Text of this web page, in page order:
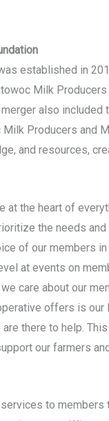
established in
Milk
also
Producers and
and resources,
at the heart of
the needs
of our members
at events on
care about our
offers is
there to help.
our farmers
to